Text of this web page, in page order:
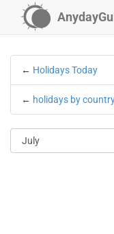
← Holidays Today
← holidays by